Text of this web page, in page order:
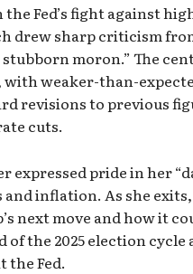
Fed’s fight against
drew sharp criticism
moron.” The
weaker-than-
revisions to previous
cuts.
pride in her
inflation. As she exits,
next move and how it
the 2025 election cycle
Fed.